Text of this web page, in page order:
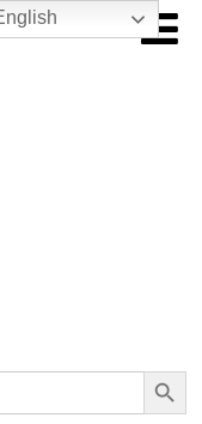
Search Button